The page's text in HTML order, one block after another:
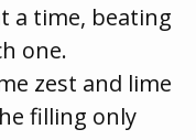
a time, beating
one.
zest and lime
filling only